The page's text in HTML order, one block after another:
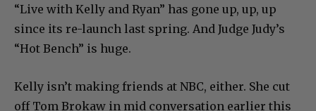
“Live with Kelly and Ryan” has gone up, up, up
since its re-launch last spring. And Judge Judy’s
“Hot Bench” is huge.
Kelly isn’t making friends at NBC, either. She cut
off Tom Brokaw in mid conversation earlier this